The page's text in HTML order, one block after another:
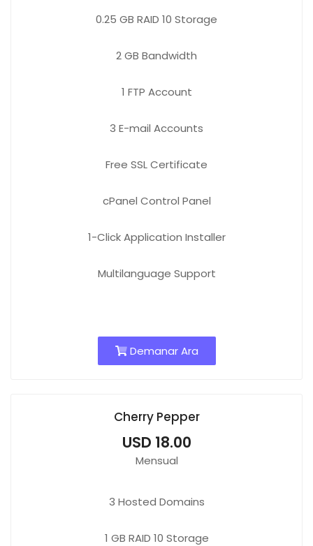
0.25 GB RAID 10 Storage
2 GB Bandwidth
1 FTP Account
3 E-mail Accounts
Free SSL Certificate
cPanel Control Panel
1-Click Application Installer
Multilanguage Support
Demanar Ara
Cherry Pepper
USD 18.00
Mensual
3 Hosted Domains
1 GB RAID 10 Storage